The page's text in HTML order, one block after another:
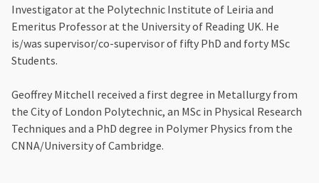
Investigator at the Polytechnic Institute of Leiria and
Emeritus Professor at the University of Reading UK. He
is/was supervisor/co-supervisor of fifty PhD and forty MSc
Students.
Geoffrey Mitchell received a first degree in Metallurgy from
the City of London Polytechnic, an MSc in Physical Research
Techniques and a PhD degree in Polymer Physics from the
CNNA/University of Cambridge.